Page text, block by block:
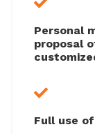
Personal
proposal
Full use